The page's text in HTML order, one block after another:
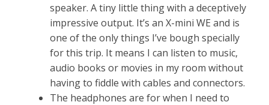
speaker. A tiny little thing with a deceptively
impressive output. It’s an X-mini WE and is
one of the only things I’ve bough specially
for this trip. It means I can listen to music,
audio books or movies in my room without
having to fiddle with cables and connectors.
The headphones are for when I need to